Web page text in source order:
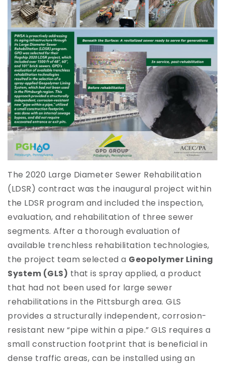
The 2020 Large Diameter Sewer Rehabilitation
(LDSR) contract was the inaugural project within
the LDSR program and included the inspection,
evaluation, and rehabilitation of three sewer
segments. After a thorough evaluation of
available trenchless rehabilitation technologies,
the project team selected a Geopolymer Lining
System (GLS) that is spray applied, a product
that had not been used for large sewer
rehabilitations in the Pittsburgh area. GLS
provides a structurally independent, corrosion-
resistant new “pipe within a pipe.” GLS requires a
small construction footprint that is beneficial in
dense traffic areas, can be installed using an